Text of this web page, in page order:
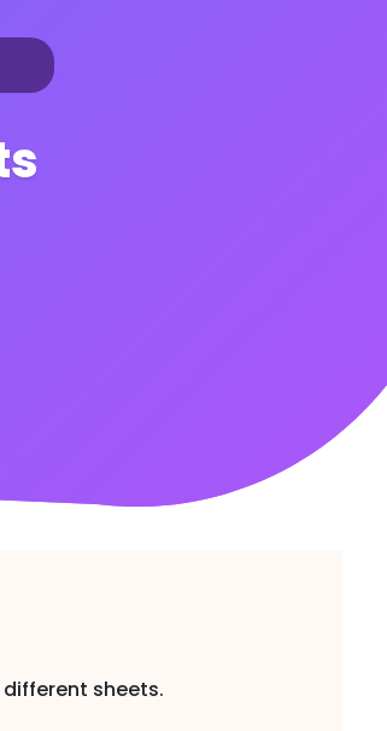
sheets.